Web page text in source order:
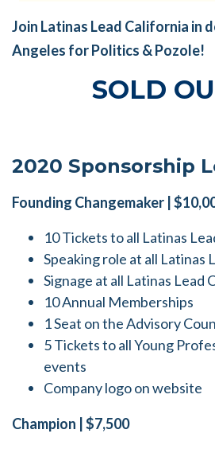
Join Latinas Lead California in
Angeles for Politics & Pozole!
SOLD
2020 Sponsorship
Founding Changemaker |
10 Tickets to all Latinas
Speaking role at all Latinas
Signage at all Latinas Lead
10 Annual Memberships
1 Seat on the Advisory
5 Tickets to all Young
events
Company logo on website
Champion | $7,500